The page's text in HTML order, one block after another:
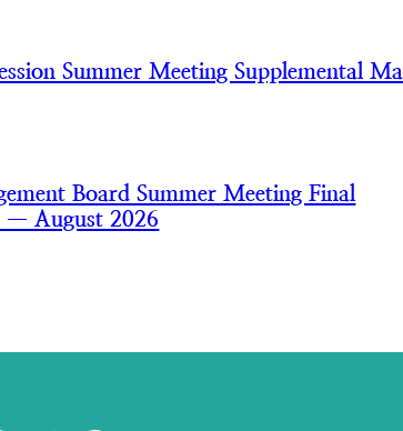
Summer Meeting Supplemental
Board Summer Meeting Final
— August 2026